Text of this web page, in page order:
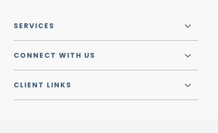
SERVICES
CONNECT WITH US
CLIENT LINKS